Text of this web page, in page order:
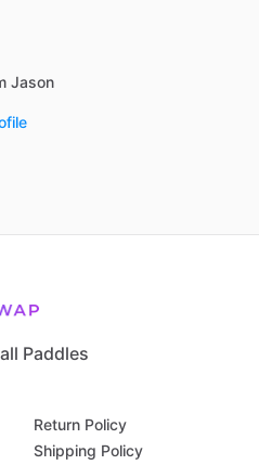
Jason
Paddles
Return Policy
Shipping Policy